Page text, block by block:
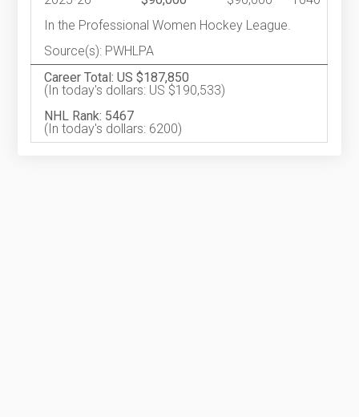
In the Professional Women Hockey League.
Source(s): PWHLPA
Career Total: US $187,850
(In today's dollars: US $190,533)
NHL Rank: 5467
(In today's dollars: 6200)